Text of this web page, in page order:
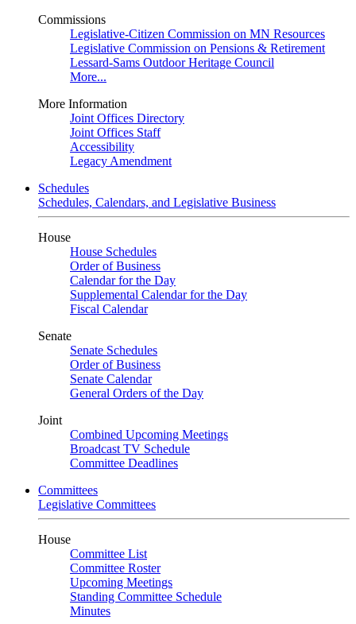
Commissions
Legislative-Citizen Commission on MN Resources
Legislative Commission on Pensions & Retirement
Lessard-Sams Outdoor Heritage Council
More...
More Information
Joint Offices Directory
Joint Offices Staff
Accessibility
Legacy Amendment
Schedules
Schedules, Calendars, and Legislative Business
House
House Schedules
Order of Business
Calendar for the Day
Supplemental Calendar for the Day
Fiscal Calendar
Senate
Senate Schedules
Order of Business
Senate Calendar
General Orders of the Day
Joint
Combined Upcoming Meetings
Broadcast TV Schedule
Committee Deadlines
Committees
Legislative Committees
House
Committee List
Committee Roster
Upcoming Meetings
Standing Committee Schedule
Minutes